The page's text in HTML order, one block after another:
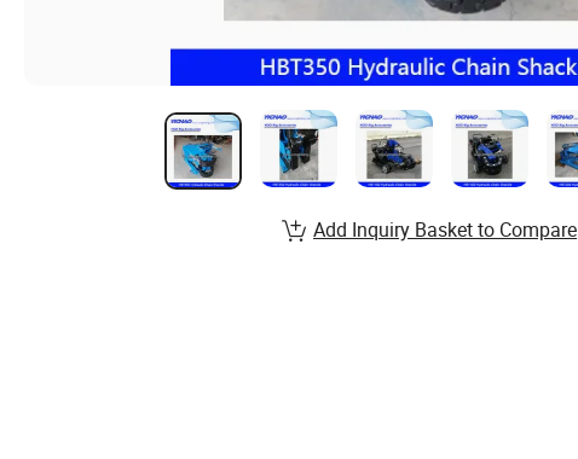
Add Inquiry Basket to Compare